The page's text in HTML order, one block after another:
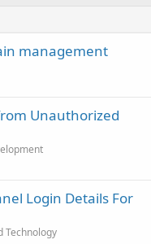
management
Unauthorized
Login Details For
Technology